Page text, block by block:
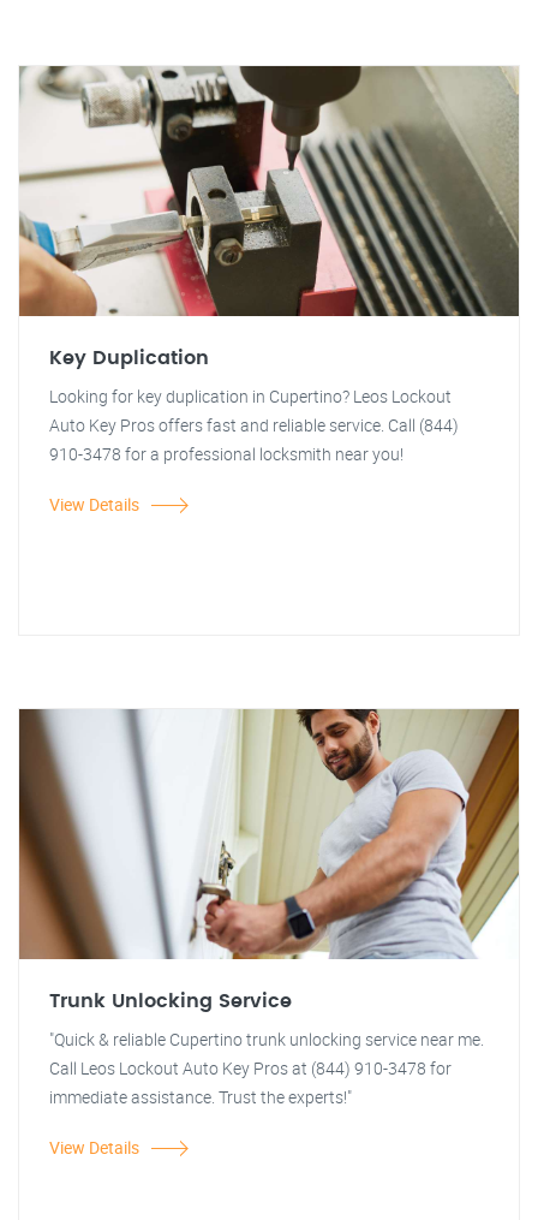
Key Duplication
Looking for key duplication in Cupertino? Leos Lockout
Auto Key Pros offers fast and reliable service. Call (844)
910-3478 for a professional locksmith near you!
View Details
Trunk Unlocking Service
"Quick & reliable Cupertino trunk unlocking service near me.
Call Leos Lockout Auto Key Pros at (844) 910-3478 for
immediate assistance. Trust the experts!"
View Details